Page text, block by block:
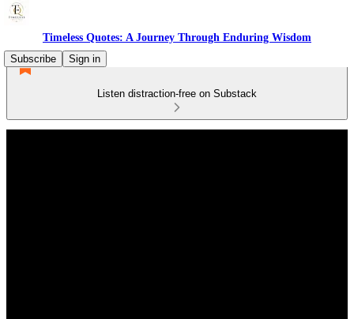
Timeless Quotes: A Journey Through Enduring Wisdom
Subscribe
Sign in
Listen distraction-free on Substack